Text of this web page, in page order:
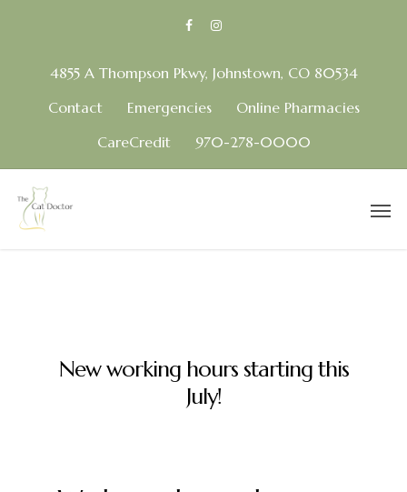
4855 A Thompson Pkwy, Johnstown, CO 80534
Contact
Emergencies
Online Pharmacies
CareCredit
970-278-0000
New working hours starting this
July!